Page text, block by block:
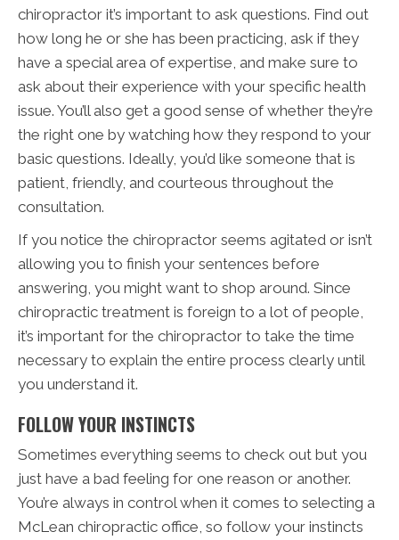
chiropractor it’s important to ask questions. Find out
how long he or she has been practicing, ask if they
have a special area of expertise, and make sure to
ask about their experience with your specific health
issue. You’ll also get a good sense of whether they’re
the right one by watching how they respond to your
basic questions. Ideally, you’d like someone that is
patient, friendly, and courteous throughout the
consultation.
If you notice the chiropractor seems agitated or isn’t
allowing you to finish your sentences before
answering, you might want to shop around. Since
chiropractic treatment is foreign to a lot of people,
it’s important for the chiropractor to take the time
necessary to explain the entire process clearly until
you understand it.
FOLLOW YOUR INSTINCTS
Sometimes everything seems to check out but you
just have a bad feeling for one reason or another.
You’re always in control when it comes to selecting a
McLean chiropractic office, so follow your instincts